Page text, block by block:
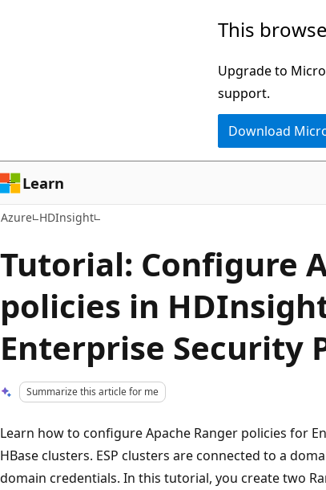
This
Upgrade to
support.
Download
Learn
Azure HDInsight
Tutorial: Configure
policies in
Enterprise Security
Summarize this article for me
Learn how to configure Apache Ranger policies for
HBase clusters. ESP clusters are connected to a
domain credentials. In this tutorial, you create two